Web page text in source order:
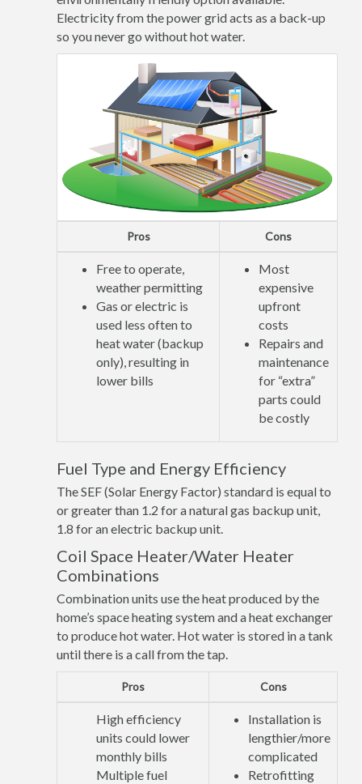
Electricity from the power grid acts as a back-up
so you never go without hot water.
Pros Cons
Free to operate,
weather permitting
Gas or electric is
used less often to
heat water (backup
only), resulting in
lower bills
Most
expensive
upfront
costs
Repairs and
maintenance
for “extra”
parts could
be costly
Fuel Type and Energy Efficiency
The SEF (Solar Energy Factor) standard is equal to
or greater than 1.2 for a natural gas backup unit,
1.8 for an electric backup unit.
Coil Space Heater/Water Heater
Combinations
Combination units use the heat produced by the
home’s space heating system and a heat exchanger
to produce hot water. Hot water is stored in a tank
until there is a call from the tap.
Pros Cons
High efficiency
units could lower
monthly bills
Multiple fuel
Installation is
lengthier/more
complicated
Retrofitting